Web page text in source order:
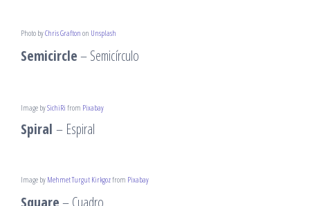
Photo byChris Grafton on Unsplash
Semicircle– Semicírculo
Image bySichiRi from Pixabay
Spiral – Espiral
Image by Mehmet Turgut Kirkgozfrom Pixabay